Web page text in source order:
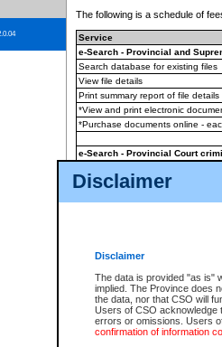
Disclaimer
Disclaimer
The data is provided "as is"
implied. The Province does
the data, nor that CSO will
Users of CSO acknowledge
errors or omissions. Users
confirmation of information
The following is a schedule of
Service
e-Search - Provincial and
Search database for existing files
View file details
Print summary report of file details
*View and print electronic
*Purchase documents online -
e-Search - Provincial Court
View file details
The accepted methods of
premium BC Registries and